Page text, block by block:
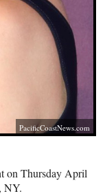
PacificCoastNews.com
on Thursday April
NY.